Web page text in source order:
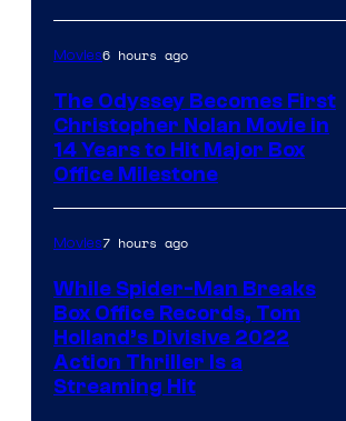
Movies6 hours ago
The Odyssey Becomes First
Christopher Nolan Movie in
14 Years to Hit Major Box
Office Milestone
Movies7 hours ago
While Spider-Man Breaks
Box Office Records, Tom
Holland’s Divisive 2022
Action Thriller Is a
Streaming Hit